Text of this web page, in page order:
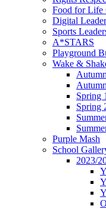
Food for Life
Digital
Sports
A*STARS
Playground
Wake &
Spring
Spring
Purple Mash
School
2023/